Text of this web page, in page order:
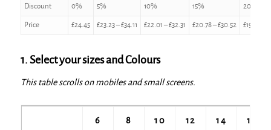
Discount 0% 5% 10% 15% 20%
Price £24.45 £23.23–£34.11 £22.01–£32.31 £20.78–£30.52 £19.56
1. Select your sizes and Colours
This table scrolls on mobiles and small screens.
6 8 10 12 14 16